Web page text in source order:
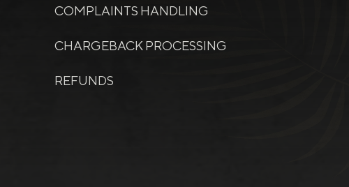
COMPLAINTS HANDLING
CHARGEBACK PROCESSING
REFUNDS